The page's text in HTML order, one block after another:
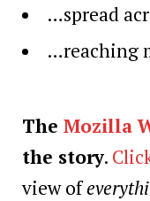
…spread
…reaching
The Mozilla
the story.
view of